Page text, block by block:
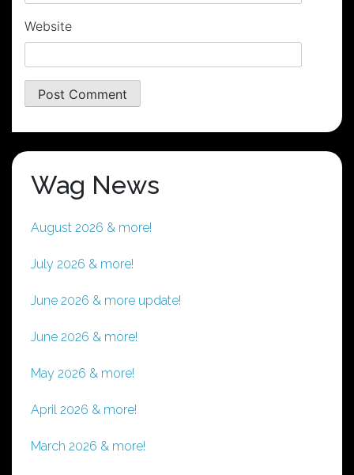
Website
Wag News
August 2026 & more!
July 2026 & more!
June 2026 & more update!
June 2026 & more!
May 2026 & more!
April 2026 & more!
March 2026 & more!